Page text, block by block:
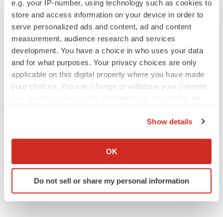
e.g. your IP-number, using technology such as cookies to
store and access information on your device in order to
serve personalized ads and content, ad and content
measurement, audience research and services
development. You have a choice in who uses your data
and for what purposes. Your privacy choices are only
applicable on this digital property where you have made
your choices. You can change or withdraw your consent
Collect information about your geographical location
Identify your device by actively scanning it for
specific characteristics (fingerprinting)
Show details
OK
Do not sell or share my personal information
Annalee Armstrong
JOB TRENDS
keep rising as fewer companies cut
employees